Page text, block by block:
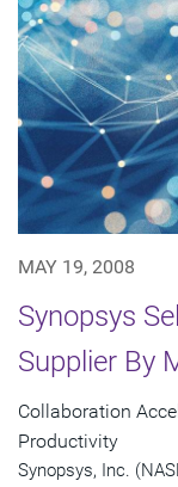
MAY 19, 2008
Synopsys
Supplier By
Collaboration
Productivity
Synopsys, Inc.